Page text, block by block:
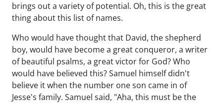
brings out a variety of potential. Oh, this is the great
thing about this list of names.
Who would have thought that David, the shepherd
boy, would have become a great conqueror, a writer
of beautiful psalms, a great victor for God? Who
would have believed this? Samuel himself didn't
believe it when the number one son came in of
Jesse's family. Samuel said, "Aha, this must be the